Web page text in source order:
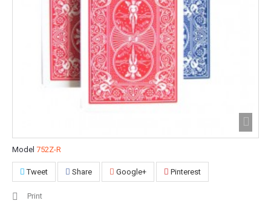
Model 752Z-R
Tweet Share Google+ Pinterest
Print